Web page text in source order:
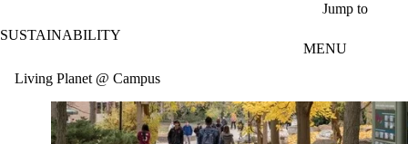
Jump to
SUSTAINABILITY
MENU
Living Planet @ Campus